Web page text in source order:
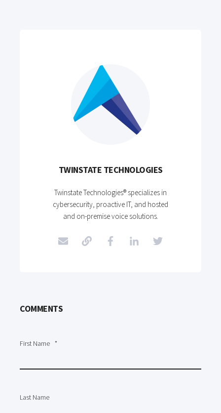
TWINSTATE TECHNOLOGIES
Twinstate Technologies® specializes in
cybersecurity, proactive IT, and hosted
and on-premise voice solutions.
COMMENTS
First Name *
Last Name